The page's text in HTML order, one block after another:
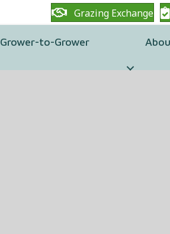
Grazing Exchange
Grower-to-Grower